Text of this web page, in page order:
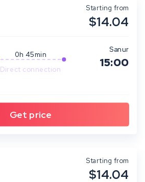
Starting from
$14.04
0h 45min
Direct connection
Sanur
15:00
Starting from
$14.04